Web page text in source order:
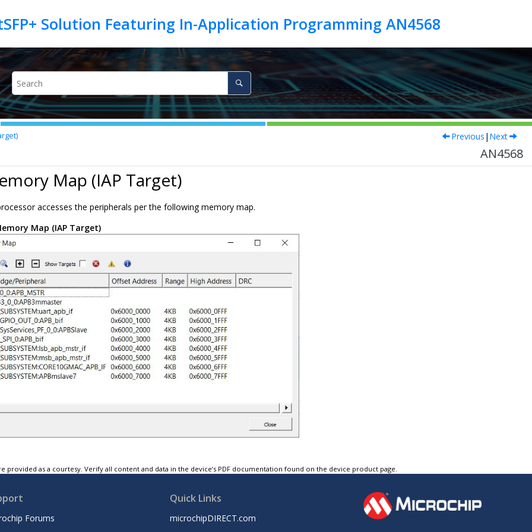
Solution Featuring In-Application Programming AN4568
Previous | Next
AN4568
Map (IAP Target)
accesses the peripherals per the following memory map.
Map (IAP Target)
provided as a courtesy. Verify all content and data in the device’s PDF documentation found on the device product page.
Forums
Quick Links
microchipDIRECT.com